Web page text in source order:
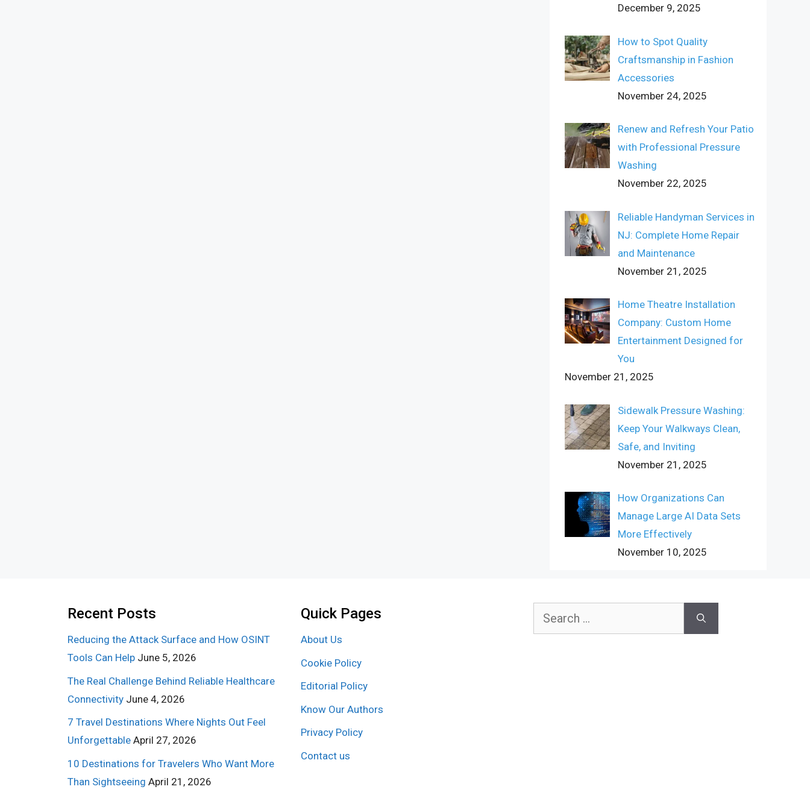
December 9, 2025
How to Spot Quality
Craftsmanship in Fashion
Accessories
November 24, 2025
Renew and Refresh Your Patio
with Professional Pressure
Washing
November 22, 2025
Reliable Handyman Services in
NJ: Complete Home Repair
and Maintenance
November 21, 2025
Home Theatre Installation
Company: Custom Home
Entertainment Designed for
You
November 21, 2025
Sidewalk Pressure Washing:
Keep Your Walkways Clean,
Safe, and Inviting
November 21, 2025
How Organizations Can
Manage Large AI Data Sets
More Effectively
November 10, 2025
Recent Posts
Reducing the Attack Surface and How OSINT
Tools Can Help June 5, 2026
The Real Challenge Behind Reliable Healthcare
Connectivity June 4, 2026
7 Travel Destinations Where Nights Out Feel
Unforgettable April 27, 2026
10 Destinations for Travelers Who Want More
Than Sightseeing April 21, 2026
Quick Pages
About Us
Cookie Policy
Editorial Policy
Know Our Authors
Privacy Policy
Contact us
Search